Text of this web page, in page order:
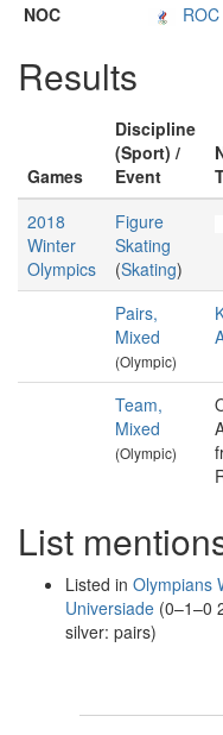
NOC
ROC
Results
Games
Discipline
(Sport) /
Event
2018
Winter
Olympics
Figure
Skating
(Skating)
Pairs,
Mixed
(Olympic)
Team,
Mixed
(Olympic)
List
Listed in Olympians
Universiade (0–1–0
silver: pairs)